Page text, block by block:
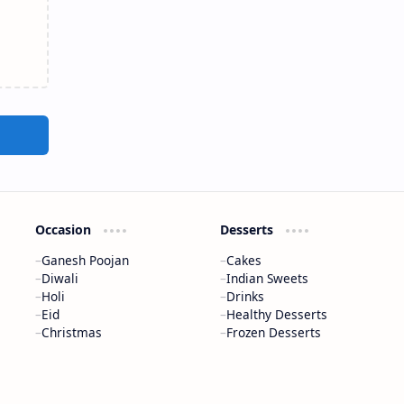
Occasion
Ganesh Poojan
Diwali
Holi
Eid
Christmas
Desserts
Cakes
Indian Sweets
Drinks
Healthy Desserts
Frozen Desserts